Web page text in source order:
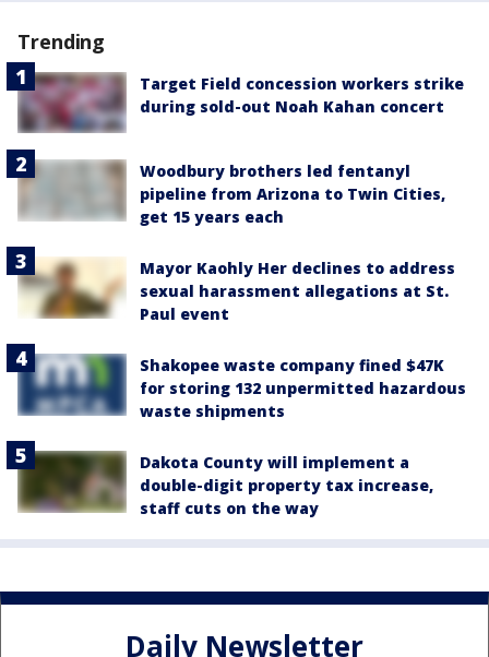
Trending
Target Field concession workers strike
during sold-out Noah Kahan concert
Woodbury brothers led fentanyl
pipeline from Arizona to Twin Cities,
get 15 years each
Mayor Kaohly Her declines to address
sexual harassment allegations at St.
Paul event
Shakopee waste company fined $47K
for storing 132 unpermitted hazardous
waste shipments
Dakota County will implement a
double-digit property tax increase,
staff cuts on the way
Daily Newsletter